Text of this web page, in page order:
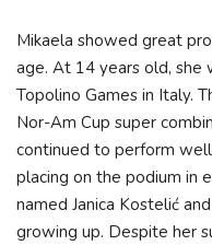
Mikaela showed great
age. At 14 years old, she
Topolino Games in Italy.
Nor-Am Cup super
continued to perform
placing on the podium in
named Janica Kostelić
growing up. Despite her